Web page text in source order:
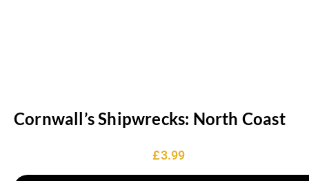
Cornwall’s Shipwrecks: North Coast
£3.99